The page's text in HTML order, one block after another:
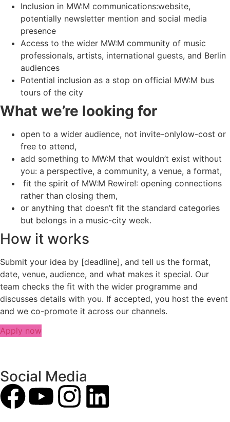
Inclusion in MW:M communications:website,
potentially newsletter mention and social media
presence
Access to the wider MW:M community of music
professionals, artists, international guests, and Berlin
audiences
Potential inclusion as a stop on official MW:M bus
tours of the city
What we’re looking for
open to a wider audience, not invite-onlylow-cost or
free to attend,
add something to MW:M that wouldn’t exist without
you: a perspective, a community, a venue, a format,
fit the spirit of MW:M Rewire!: opening connections
rather than closing them,
or anything that doesn’t fit the standard categories
but belongs in a music-city week.
How it works
Submit your idea by [deadline], and tell us the format,
date, venue, audience, and what makes it special. Our
team checks the fit with the wider programme and
discusses details with you. If accepted, you host the event
and we co-promote it across our channels.
Apply now
Social Media